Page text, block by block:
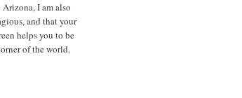
I am also
and that your
helps you to be
of the world.